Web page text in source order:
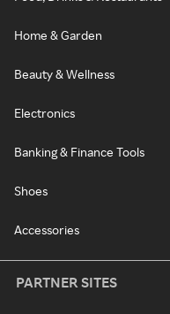
Home & Garden
Beauty & Wellness
Electronics
Banking & Finance Tools
Shoes
Accessories
PARTNER SITES